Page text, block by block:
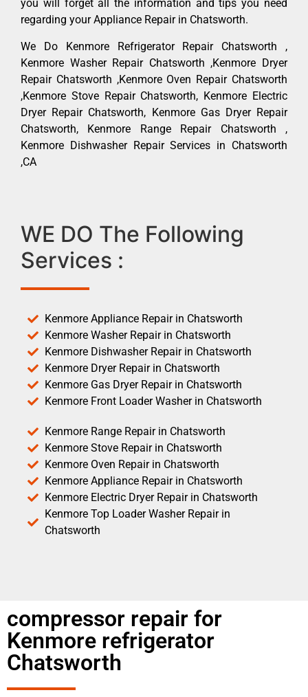
you will forget all the information and tips you need
regarding your Appliance Repair in Chatsworth.
We Do Kenmore Refrigerator Repair Chatsworth ,
Kenmore Washer Repair Chatsworth ,Kenmore Dryer
Repair Chatsworth ,Kenmore Oven Repair Chatsworth
,Kenmore Stove Repair Chatsworth, Kenmore Electric
Dryer Repair Chatsworth, Kenmore Gas Dryer Repair
Chatsworth, Kenmore Range Repair Chatsworth ,
Kenmore Dishwasher Repair Services in Chatsworth
,CA
WE DO The Following
Services :
Kenmore Appliance Repair in Chatsworth
Kenmore Washer Repair in Chatsworth
Kenmore Dishwasher Repair in Chatsworth
Kenmore Dryer Repair in Chatsworth
Kenmore Gas Dryer Repair in Chatsworth
Kenmore Front Loader Washer in Chatsworth
Kenmore Range Repair in Chatsworth
Kenmore Stove Repair in Chatsworth
Kenmore Oven Repair in Chatsworth
Kenmore Appliance Repair in Chatsworth
Kenmore Electric Dryer Repair in Chatsworth
Kenmore Top Loader Washer Repair in
Chatsworth
compressor repair for
Kenmore refrigerator
Chatsworth